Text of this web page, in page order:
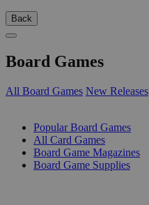
Back
Board Games
All Board Games New Releases
Popular Board Games
All Card Games
Board Game Magazines
Board Game Supplies